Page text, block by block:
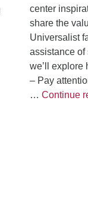
center
share the
Universalist
assistance of
we’ll explore
– Pay
… Continue